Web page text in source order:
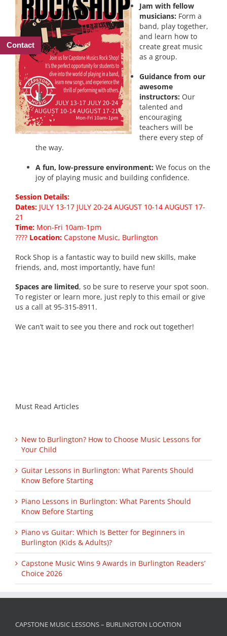
Jam with fellow
musicians: Form a
band, play together,
and learn how to
create great music
as a group.
Guidance from our
awesome
instructors: Our
talented and
encouraging
teachers will be
there every step of
the way.
A fun, low-pressure environment: We focus on the
joy of playing music and building confidence.
Session Details:
Dates: JULY 13-17 JULY 20-24 AUGUST 10-14 AUGUST 17-
21
Time: Mon-Fri 10am-1pm
???? Location: Capstone Music, Burlington
Rock Shop is a fantastic way to build new skills, make
friends, and, most importantly, have fun!
Spaces are limited, so be sure to reserve your spot soon.
To register or learn more, just reply to this email or give
us a call at 95-315-8911.
We can’t wait to see you there and rock out together!
Must Read Articles
New to Burlington? How to Choose Music Lessons for
Your Child
Guitar Lessons in Burlington: What Parents Should
Know Before Starting
Piano Lessons in Burlington: What Parents Should
Know Before Starting
Piano vs Guitar: Which Is Better for Beginners in
Burlington (Kids & Adults)?
Capstone Music Wins 9 Awards in Burlington Readers’
Choice 2026
CAPSTONE MUSIC LESSONS – BURLINGTON LOCATION
Contact